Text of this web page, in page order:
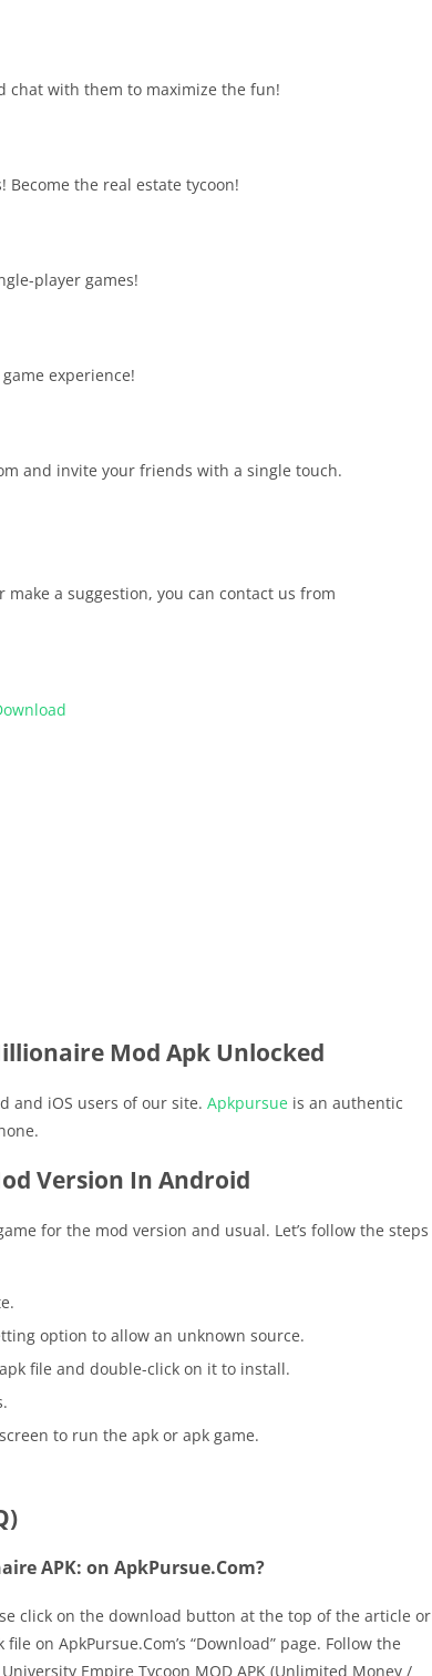
chat with them to maximize the fun!
the real estate tycoon!
player games!
experience!
and invite your friends with a single touch.
a suggestion, you can contact us from
Mod Apk Unlocked
and iOS users of our site. Apkpursue is an authentic
Version In Android
for the mod version and usual. Let’s follow the steps
option to allow an unknown source.
file and double-click on it to install.
to run the apk or apk game.
APK: on ApkPursue.Com?
click on the download button at the top of the article or
on ApkPursue.Com’s “Download” page. Follow the
Empire Tycoon MOD APK (Unlimited Money /